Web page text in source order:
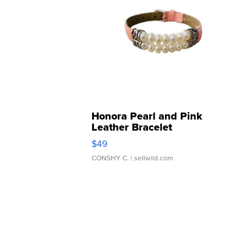
Honora Pearl and Pink
Leather Bracelet
Adjustable Buckle Clo...
$49
CONSHY C. | sellwild.com